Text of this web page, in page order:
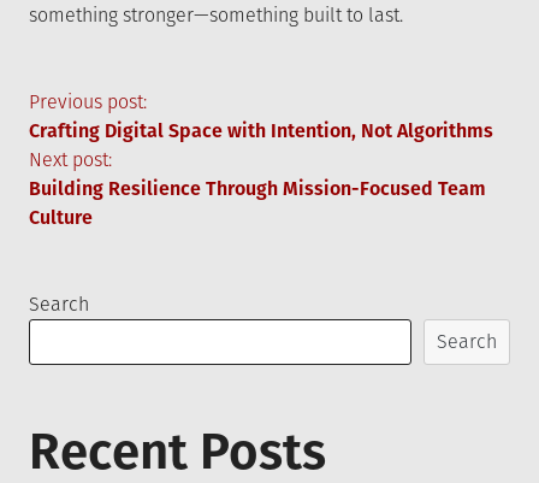
something stronger—something built to last.
Post
navigation
Previous post:
Crafting Digital Space with Intention, Not Algorithms
Next post:
Building Resilience Through Mission-Focused Team
Culture
Search
Search
Recent Posts